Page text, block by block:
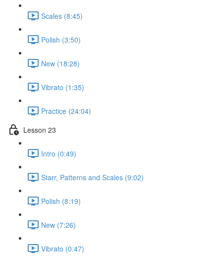
Scales (8:45)
Polish (3:50)
New (18:28)
Vibrato (1:35)
Practice (24:04)
Lesson 23
Intro (0:49)
Starr, Patterns and Scales (9:02)
Polish (8:19)
New (7:26)
Vibrato (0:47)